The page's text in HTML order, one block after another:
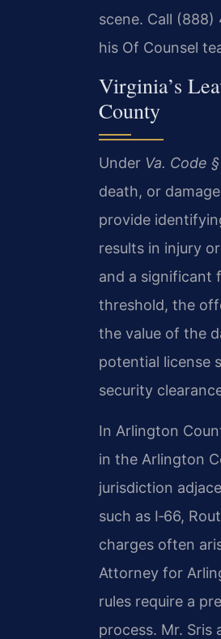
scene. Call
his Of Counsel
Virginia’s
County
Under Va. Code
death, or
provide
results in injury
and a significant
threshold, the
the value of the
potential license
security
In Arlington
in the Arlington
jurisdiction
such as I‑66,
charges often
Attorney for
rules require a
process. Mr. Sris